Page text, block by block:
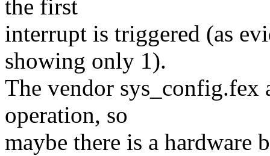
the first
interrupt is triggered (as
showing only 1).
The vendor sys_config.fex
operation, so
maybe there is a hardware